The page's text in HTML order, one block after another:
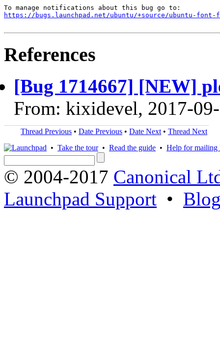
https://bugs.launchpad.net/ubuntu/+source/ubuntu-font-
References
[Bug 1714667] [NEW]
From: kixidevel, 2017-
Thread Previous • Date Previous • Date Next • Thread Next
• Take the tour• Read the guide • Help for mailing
© 2004-2017 Canonical
Launchpad Support •